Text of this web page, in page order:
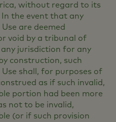
without regard to its
the event that any
are deemed
void by a tribunal of
jurisdiction for any
construction, such
shall, for purposes of
as if such invalid,
portion had been more
not to be invalid,
(or if such provision